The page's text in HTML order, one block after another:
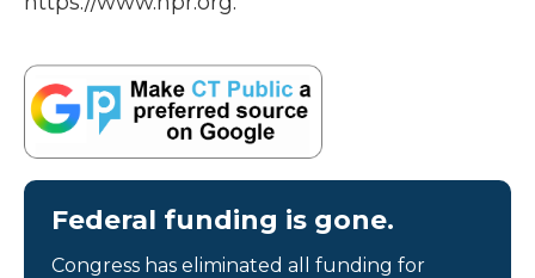
Federal funding is gone.
Congress has eliminated all funding for